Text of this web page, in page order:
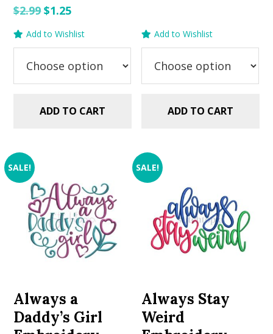
$2.99Original
price
was:
$2.99.
$1.25Current
price
is:
$1.25.
Add to Wishlist
ADD TO CART
Add to Wishlist
ADD TO CART
SALE!
Always a
Daddy’s Girl
SALE!
Always Stay
Weird